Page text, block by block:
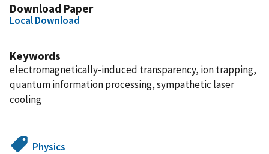
Download Paper
Local Download
Keywords
electromagnetically-induced transparency, ion trapping,
quantum information processing, sympathetic laser
cooling
Physics